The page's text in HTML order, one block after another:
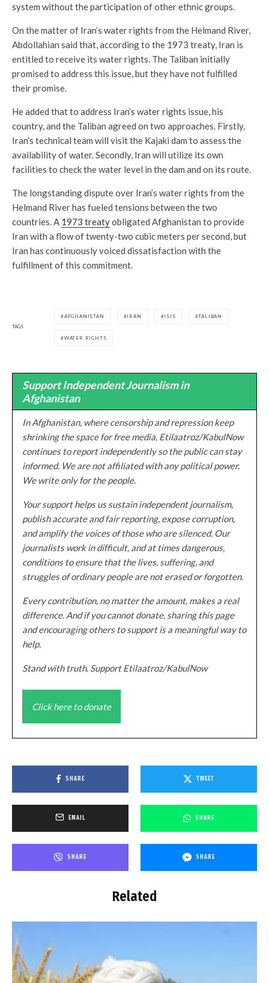
system without the participation of other ethnic groups.
On the matter of Iran’s water rights from the Helmand River,
Abdollahian said that, according to the 1973 treaty, Iran is
entitled to receive its water rights. The Taliban initially
promised to address this issue, but they have not fulfilled
their promise.
He added that to address Iran’s water rights issue, his
country, and the Taliban agreed on two approaches. Firstly,
Iran’s technical team will visit the Kajaki dam to assess the
availability of water. Secondly, Iran will utilize its own
facilities to check the water level in the dam and on its route.
The longstanding dispute over Iran’s water rights from the
Helmand River has fueled tensions between the two
countries. A 1973 treatyobligated Afghanistan to provide
Iran with a flow of twenty-two cubic meters per second, but
Iran has continuously voiced dissatisfaction with the
fulfillment of this commitment.
TAGS
AFGHANISTAN IRAN ISIS TALIBAN
WATER RIGHTS
Support Independent Journalism in
Afghanistan
In Afghanistan, where censorship and repression keep
shrinking the space for free media, Etilaatroz/KabulNow
continues to report independently so the public can stay
informed. We are not affiliated with any political power.
We write only for the people.
Your support helps us sustain independent journalism,
publish accurate and fair reporting, expose corruption,
and amplify the voices of those who are silenced. Our
journalists work in difficult, and at times dangerous,
conditions to ensure that the lives, suffering, and
struggles of ordinary people are not erased or forgotten.
Every contribution, no matter the amount, makes a real
difference. And if you cannot donate, sharing this page
and encouraging others to support is a meaningful way to
help.
Stand with truth. Support Etilaatroz/KabulNow
Click here to donate
SHARE TWEET
EMAIL SHARE
SHARE SHARE
Related